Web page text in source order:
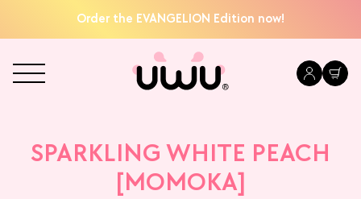
Order the EVANGELION Edition now!
SPARKLING WHITE PEACH
[MOMOKA]